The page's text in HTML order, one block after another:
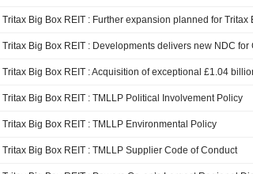
Tritax Big Box REIT : Developments delivers new NDC for
Tritax Big Box REIT : Acquisition of exceptional £1.04
Tritax Big Box REIT : TMLLP Political Involvement Policy
Tritax Big Box REIT : TMLLP Environmental Policy
Tritax Big Box REIT : TMLLP Supplier Code of Conduct